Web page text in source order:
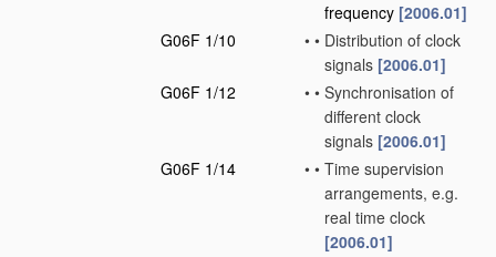
frequency [2006.01]
G06F 1/10
• • Distribution of clock
signals [2006.01]
G06F 1/12
• • Synchronisation of
different clock
signals [2006.01]
G06F 1/14
• • Time supervision
arrangements, e.g.
real time clock
[2006.01]